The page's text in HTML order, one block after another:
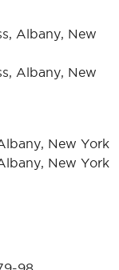
Albany, New
Albany, New
New York
New York